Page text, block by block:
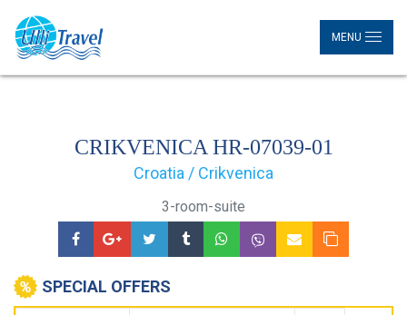
MENU
CRIKVENICA HR-07039-01
Croatia / Crikvenica
3-room-suite
SPECIAL OFFERS